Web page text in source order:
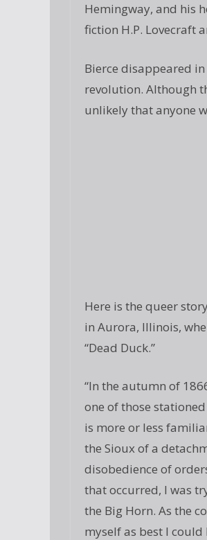
Hemingway, and his
fiction H.P. Lovecraft
Bierce disappeared
revolution. Although
unlikely that anyone
Here is the queer
in Aurora, Illinois,
“Dead Duck.”
“In the autumn of
one of those
is more or less
the Sioux of a
disobedience of
that occurred, I was
the Big Horn. As the
myself as best I